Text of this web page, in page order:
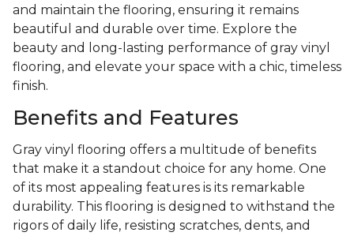
and maintain the flooring, ensuring it remains
beautiful and durable over time. Explore the
beauty and long-lasting performance of gray vinyl
flooring, and elevate your space with a chic, timeless
finish.
Benefits and Features
Gray vinyl flooring offers a multitude of benefits
that make it a standout choice for any home. One
of its most appealing features is its remarkable
durability. This flooring is designed to withstand the
rigors of daily life, resisting scratches, dents, and